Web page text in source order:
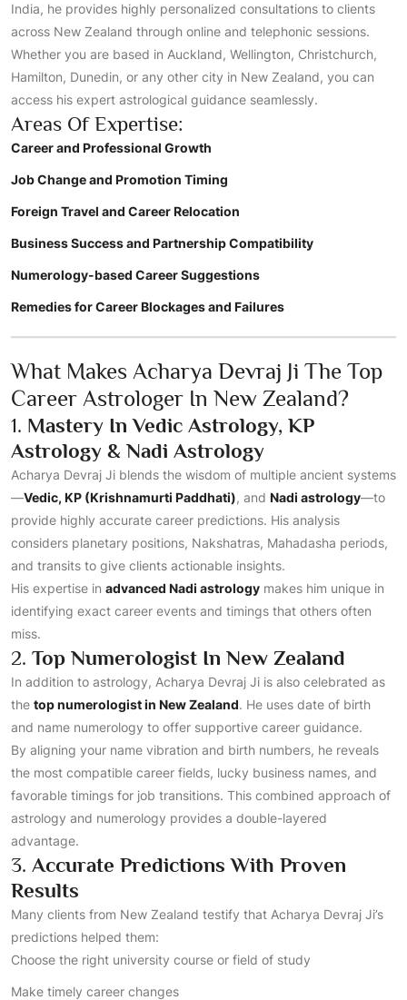
India, he provides highly personalized consultations to clients
across New Zealand through online and telephonic sessions.
Whether you are based in Auckland, Wellington, Christchurch,
Hamilton, Dunedin, or any other city in New Zealand, you can
access his expert astrological guidance seamlessly.
Areas Of Expertise:
Career and Professional Growth
Job Change and Promotion Timing
Foreign Travel and Career Relocation
Business Success and Partnership Compatibility
Numerology-based Career Suggestions
Remedies for Career Blockages and Failures
What Makes Acharya Devraj Ji The Top
Career Astrologer In New Zealand?
1. Mastery In Vedic Astrology, KP
Astrology & Nadi Astrology
Acharya Devraj Ji blends the wisdom of multiple ancient systems
—Vedic, KP (Krishnamurti Paddhati), and Nadi astrology—to
provide highly accurate career predictions. His analysis
considers planetary positions, Nakshatras, Mahadasha periods,
and transits to give clients actionable insights.
His expertise in advanced Nadi astrology makes him unique in
identifying exact career events and timings that others often
miss.
2. Top Numerologist In New Zealand
In addition to astrology, Acharya Devraj Ji is also celebrated as
the top numerologist in New Zealand. He uses date of birth
and name numerology to offer supportive career guidance.
By aligning your name vibration and birth numbers, he reveals
the most compatible career fields, lucky business names, and
favorable timings for job transitions. This combined approach of
astrology and numerology provides a double-layered
advantage.
3. Accurate Predictions With Proven
Results
Many clients from New Zealand testify that Acharya Devraj Ji’s
predictions helped them:
Choose the right university course or field of study
Make timely career changes